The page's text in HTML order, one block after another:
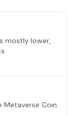
mostly lower,
Metaverse Coin